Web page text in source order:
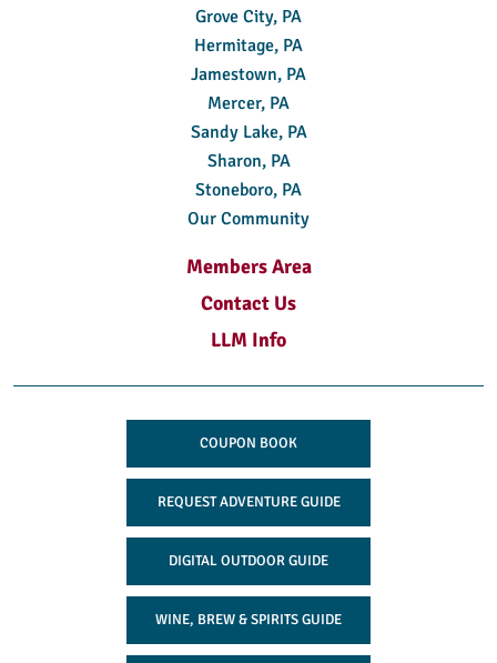
Grove City, PA
Hermitage, PA
Jamestown, PA
Mercer, PA
Sandy Lake, PA
Sharon, PA
Stoneboro, PA
Our Community
Members Area
Contact Us
LLM Info
COUPON BOOK
REQUEST ADVENTURE GUIDE
DIGITAL OUTDOOR GUIDE
WINE, BREW & SPIRITS GUIDE